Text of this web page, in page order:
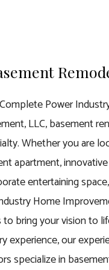
Power
LLC, basement
Whether you are
apartment,
entertaining
Home
bring your vision to
experience, our
specialize in